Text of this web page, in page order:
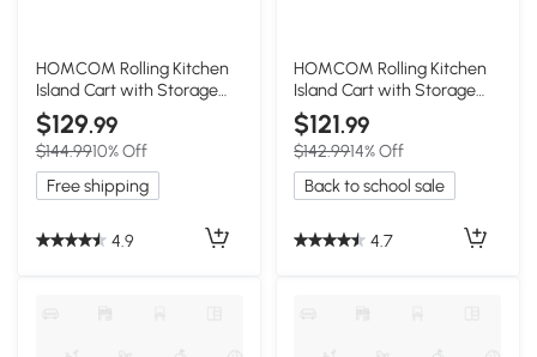
HOMCOM Rolling Kitchen
Island Cart with Storage
and Wood Top, White
$129.99
$144.9910% Off
Free shipping
4.9
HOMCOM Rolling Kitchen
Island Cart with Storage
and Solid Wood Top, Gray
$121.99
$142.9914% Off
Back to school sale
4.7